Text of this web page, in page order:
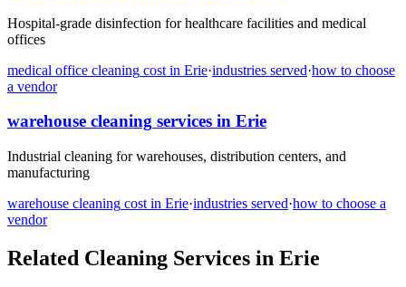
Hospital-grade disinfection for healthcare facilities and medical
offices
medical office cleaning cost in Erie·industries served·how to choose
a vendor
warehouse cleaning services in Erie
Industrial cleaning for warehouses, distribution centers, and
manufacturing
warehouse cleaning cost in Erie·industries served·how to choose a
vendor
Related Cleaning Services in Erie